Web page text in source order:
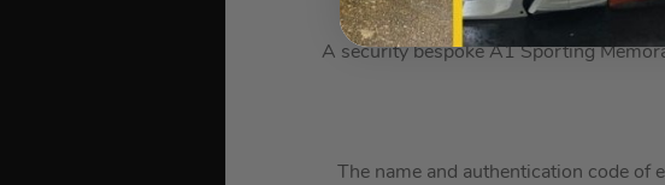
A security bespoke A1 Sporting
The name and authentication code